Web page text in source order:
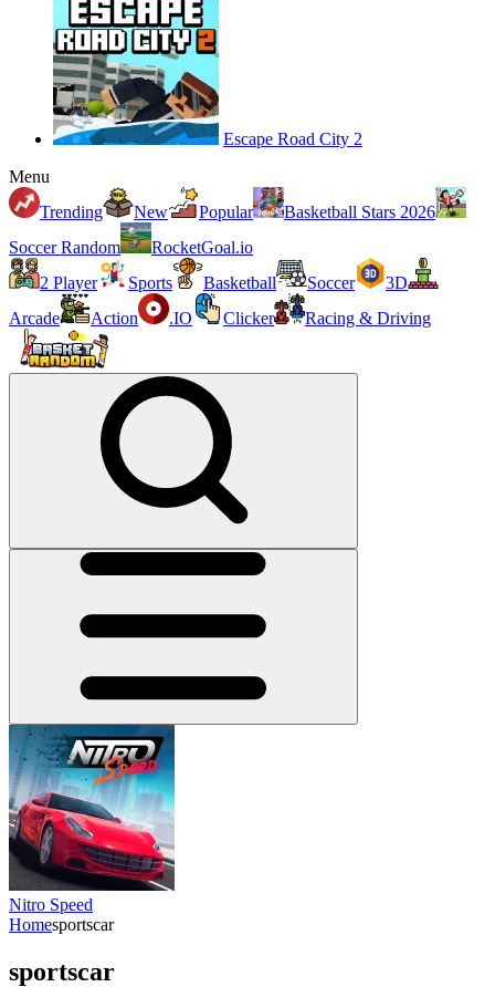
Escape Road City 2
Menu
Trending
New Popular
Basketball Stars 2026
Soccer Random
RocketGoal.io
2 Player
Sports Basketball Soccer
3D
Arcade
Action .IO Clicker Racing & Driving
Nitro Speed
Homesportscar
sportscar